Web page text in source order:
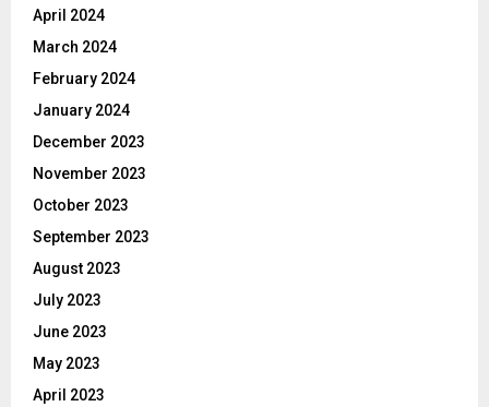
April 2024
March 2024
February 2024
January 2024
December 2023
November 2023
October 2023
September 2023
August 2023
July 2023
June 2023
May 2023
April 2023